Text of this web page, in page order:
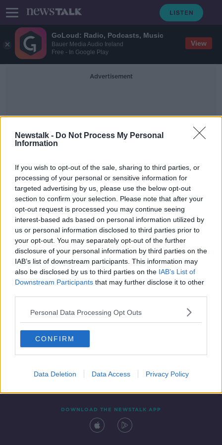
GoLoud: Radio, Podcasts, Music
Bauer Media Audio Ireland
Free - In Google Play
View
Newstalk - Do Not Process My Personal
Information
If you wish to opt-out of the sale, sharing to third parties, or
processing of your personal or sensitive information for
targeted advertising by us, please use the below opt-out
section to confirm your selection. Please note that after your
opt-out request is processed you may continue seeing
interest-based ads based on personal information utilized by
us or personal information disclosed to third parties prior to
your opt-out. You may separately opt-out of the further
disclosure of your personal information by third parties on the
IAB’s list of downstream participants. This information may
also be disclosed by us to third parties on the IAB’s List of
Downstream Participants that may further disclose it to other
Personal Data Processing Opt Outs
CONFIRM
Data Deletion Data Access Privacy Policy
Advertisement
Tracy Bruen
Strolling Through Ulysses
Contact Events
DOWNLOAD THE NEWSTALK APP